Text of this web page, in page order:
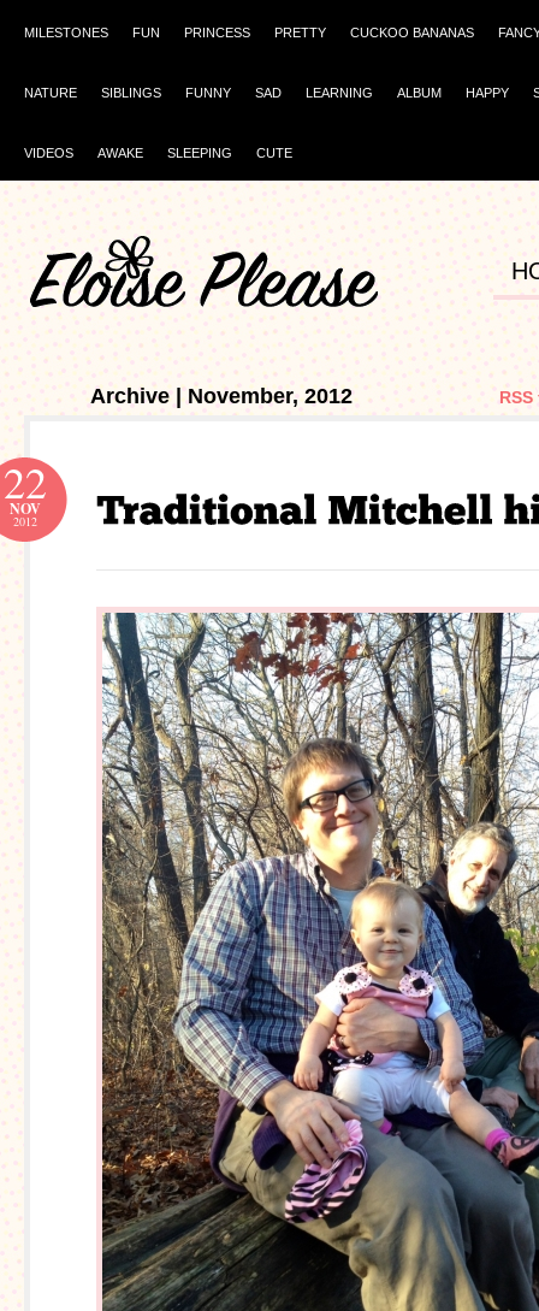
MILESTONES FUN PRINCESS PRETTY CUCKOO BANANAS
NATURE SIBLINGS FUNNY SAD LEARNING ALBUM HAPPY
VIDEOS AWAKE SLEEPING CUTE
Archive | November, 2012
22
NOV
2012